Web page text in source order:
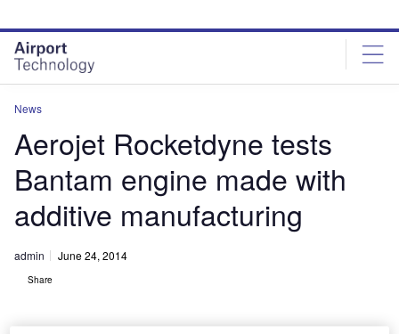
site
menu
page
content
News
Aerojet Rocketdyne tests
Bantam engine made with
additive manufacturing
admin June 24, 2014
Share